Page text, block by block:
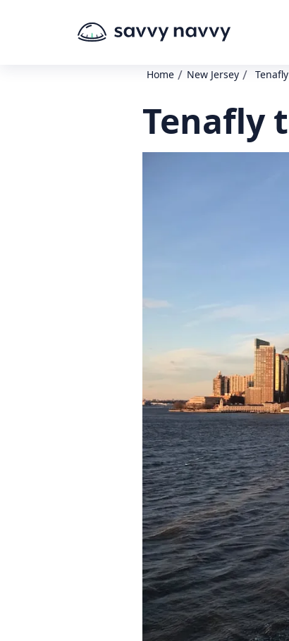
Home / New Jersey /
Tenafly